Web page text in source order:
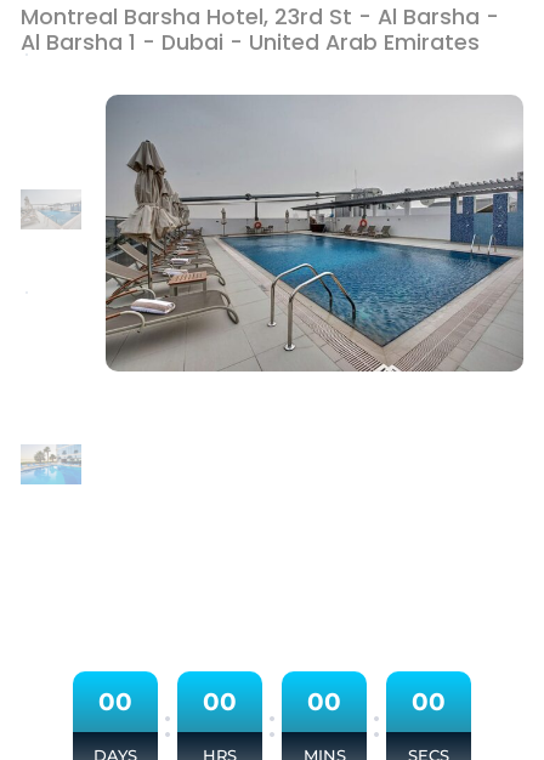
Montreal Barsha Hotel, 23rd St - Al Barsha -
Al Barsha 1 - Dubai - United Arab Emirates
00
DAYS
: 00
HRS
: 00
MINS
: 00
SECS